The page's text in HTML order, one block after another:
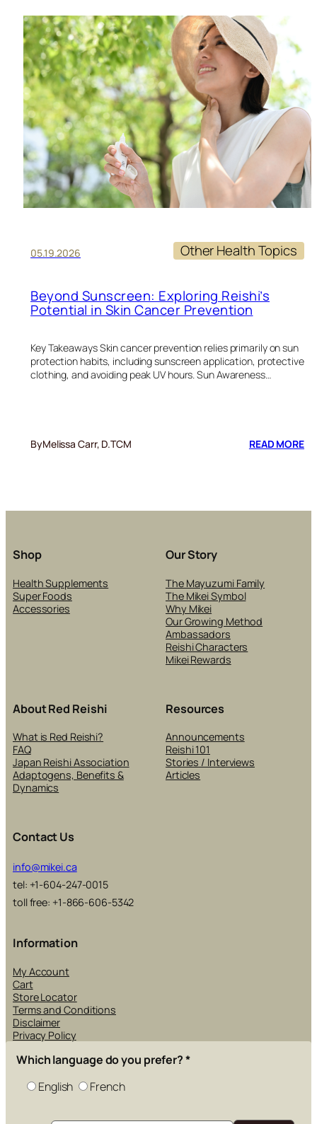
05.19.2026 Other Health Topics
Beyond Sunscreen: Exploring Reishi’s
Potential in Skin Cancer Prevention
Key Takeaways Skin cancer prevention relies primarily on sun
protection habits, including sunscreen application, protective
clothing, and avoiding peak UV hours. Sun Awareness…
ByMelissa Carr, D.TCM READ MORE:
Shop
Health Supplements
Super Foods
Accessories
Our Story
The Mayuzumi Family
The Mikei Symbol
Why Mikei
Our Growing Method
Ambassadors
Reishi Characters
Mikei Rewards
About Red Reishi
What is Red Reishi?
FAQ
Japan Reishi Association
Adaptogens, Benefits &
Dynamics
Resources
Announcements
Reishi 101
Stories / Interviews
Articles
Contact Us
info@mikei.ca
tel: +1-604-247-0015
toll free: +1-866-606-5342
Information
My Account
Cart
Store Locator
Terms and Conditions
Disclaimer
Privacy Policy
Which language do you prefer?*
English
French